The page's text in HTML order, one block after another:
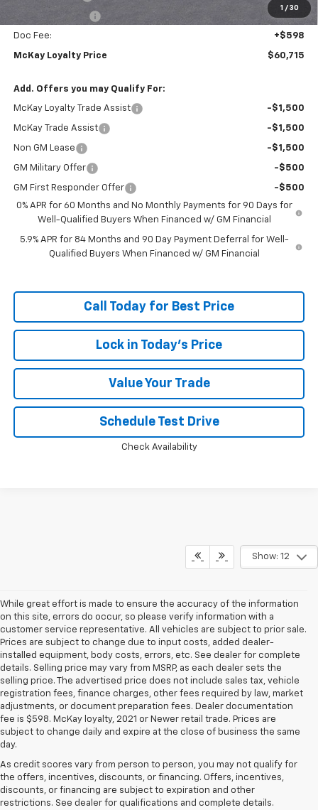
1 / 30
-$1,000
Doc Fee: +$598
McKay Loyalty Price $60,715
Add. Offers you may Qualify For:
McKay Loyalty Trade Assist -$1,500
McKay Trade Assist -$1,500
Non GM Lease -$1,500
GM Military Offer -$500
GM First Responder Offer
-$500
0% APR for 60 Months and No Monthly Payments for 90 Days for
Well-Qualified Buyers When Financed w/ GM Financial
5.9% APR for 84 Months and 90 Day Payment Deferral for Well-
Qualified Buyers When Financed w/ GM Financial
Call Today for Best Price
Lock in Today's Price
Value Your Trade
Schedule Test Drive
Check Availability
Show: 12
While great effort is made to ensure the accuracy of the information
on this site, errors do occur, so please verify information with a
customer service representative. All vehicles are subject to prior sale.
Prices are subject to change due to input costs, added dealer-
installed equipment, body costs, errors, etc. See dealer for complete
details. Selling price may vary from MSRP, as each dealer sets the
selling price. The advertised price does not include sales tax, vehicle
registration fees, finance charges, other fees required by law, market
adjustments, or document preparation fees. Dealer documentation
fee is $598. McKay loyalty, 2021 or Newer retail trade. Prices are
subject to change daily and expire at the close of business the same
day.
As credit scores vary from person to person, you may not qualify for
the offers, incentives, discounts, or financing. Offers, incentives,
discounts, or financing are subject to expiration and other
restrictions. See dealer for qualifications and complete details.